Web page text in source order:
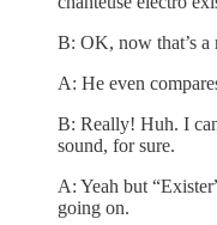
B: OK, now that’s a
A: He even
B: Really! Huh. I
sound, for sure.
A: Yeah but
going on.